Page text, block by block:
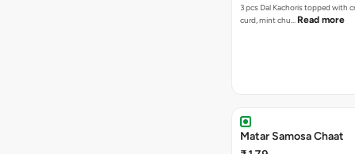
3 pcs Dal Kachoris topped with
curd, mint chu… Read more
Matar Samosa Chaat